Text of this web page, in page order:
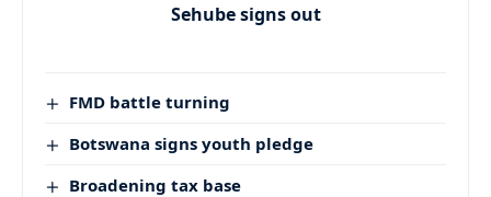
Sehube signs out
FMD battle turning
Botswana signs youth pledge
Broadening tax base